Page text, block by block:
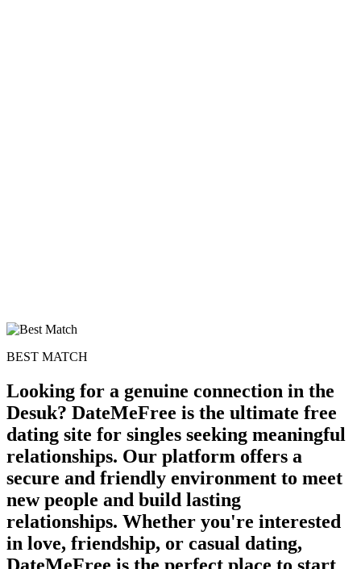
BEST MATCH
Looking for a genuine connection in the
Desuk? DateMeFree is the ultimate free
dating site for singles seeking meaningful
relationships. Our platform offers a
secure and friendly environment to meet
new people and build lasting
relationships. Whether you're interested
in love, friendship, or casual dating,
DateMeFree is the perfect place to start